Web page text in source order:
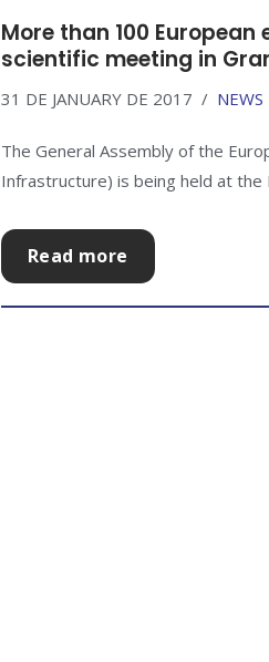
More than 100
scientific meeting in
31 DE JANUARY DE 2017 NEWS
The General Assembly of the
Infrastructure) is being held at
Read more